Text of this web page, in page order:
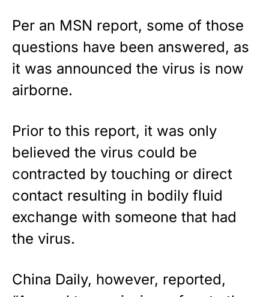
Per an MSN report, some of those
questions have been answered, as
it was announced the virus is now
airborne.
Prior to this report, it was only
believed the virus could be
contracted by touching or direct
contact resulting in bodily fluid
exchange with someone that had
the virus.
China Daily, however, reported,